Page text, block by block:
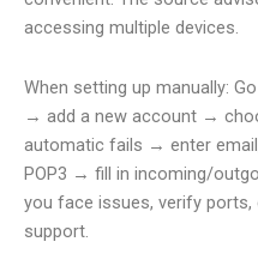
accessing multiple devices.
When setting up manually:
→ add a new account →
automatic fails → enter
POP3 → fill in incoming/
you face issues, verify
support.